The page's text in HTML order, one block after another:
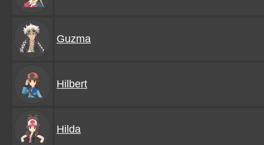
Guzma
Hilbert
Hilda